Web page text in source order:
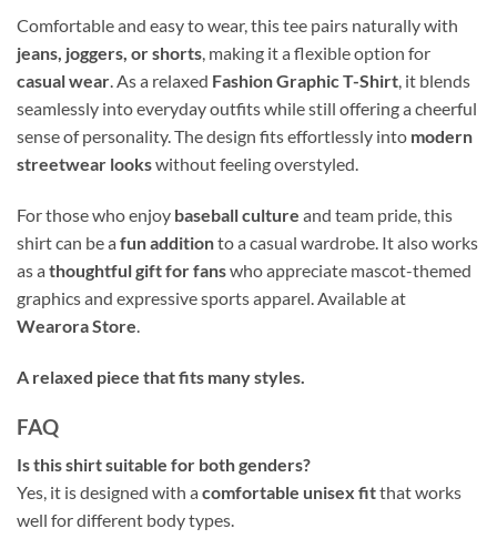
Comfortable and easy to wear, this tee pairs naturally with
jeans, joggers, or shorts, making it a flexible option for
casual wear. As a relaxed Fashion Graphic T-Shirt, it blends
seamlessly into everyday outfits while still offering a cheerful
sense of personality. The design fits effortlessly into modern
streetwear lookswithout feeling overstyled.
For those who enjoy baseball culture and team pride, this
shirt can be a fun additionto a casual wardrobe. It also works
as a thoughtful gift for fanswho appreciate mascot-themed
graphics and expressive sports apparel. Available at
Wearora Store.
A relaxed piece that fits many styles.
FAQ
Is this shirt suitable for both genders?
Yes, it is designed with a comfortable unisex fitthat works
well for different body types.